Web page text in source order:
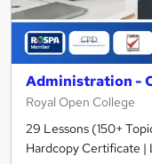
Administration -
Royal Open College
29 Lessons (150+
Hardcopy Certificate |